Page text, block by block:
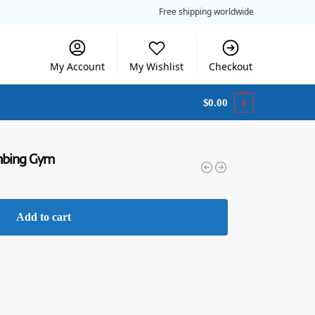
Free shipping worldwide
My Account My Wishlist Checkout
$0.00 0
Gym
Add to cart